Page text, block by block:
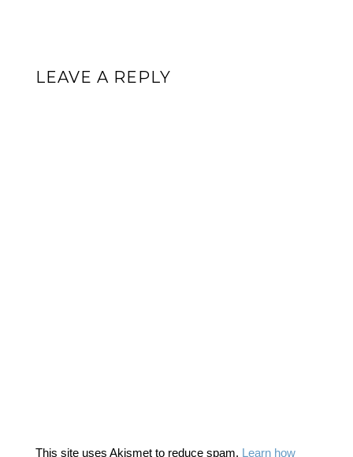
LEAVE A REPLY
This site uses Akismet to reduce spam. Learn how